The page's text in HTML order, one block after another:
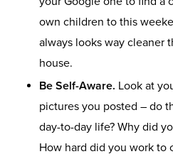
own children to this
always looks way cleaner
house.
Be Self-Aware. Look at
pictures you posted – do
day-to-day life? Why did
How hard did you work to